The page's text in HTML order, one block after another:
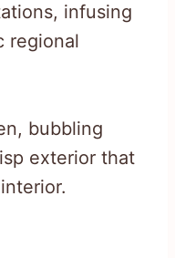
infusing
regional
bubbling
exterior that